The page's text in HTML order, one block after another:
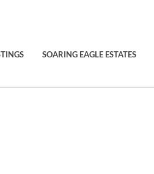
SOARING EAGLE ESTATES